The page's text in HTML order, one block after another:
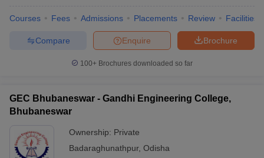
Courses Fees Admissions Placements Review Facilities
Brochure
Enquire
Compare
100+ Brochures downloaded so far
GEC Bhubaneswar - Gandhi Engineering College,
Bhubaneswar
Ownership: Private
Badaraghunathpur, Odisha